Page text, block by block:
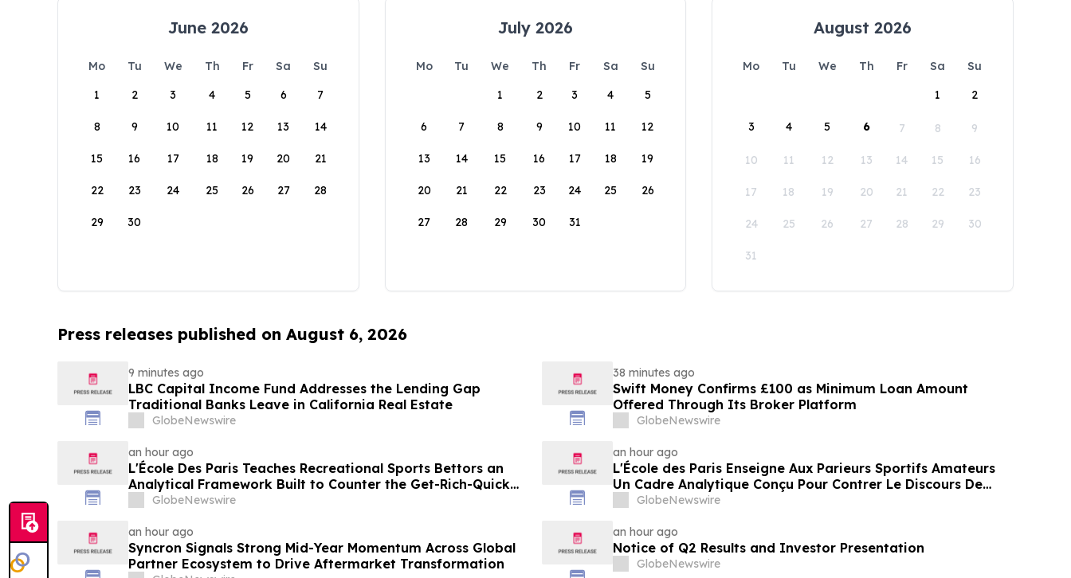
June 2026
Mo Tu We Th Fr Sa
Su
1
2 3 4 5 6 7
8 9 10 11 12 13 14
15 16 17 18 19 20 21
22 23 24 25 26 27 28
29 30
July 2026
Mo Tu We Th Fr Sa
Su
1
2 3 4 5
6 7 8 9 10 11 12
13 14 15 16 17 18 19
20 21 22 23 24 25 26
27 28 29 30 31
August 2026
Mo Tu We Th Fr Sa
Su
1
2
3 4 5 6 7 8 9
10 11 12 13 14 15 16
17 18 19 20 21 22 23
24 25 26 27 28 29 30
31
Press releases published on August 6, 2026
9 minutes ago
LBC Capital Income Fund Addresses the Lending Gap
Traditional Banks Leave in California Real Estate
GlobeNewswire
38 minutes ago
Swift Money Confirms £100 as Minimum Loan Amount
Offered Through Its Broker Platform
GlobeNewswire
an hour ago
L'École Des Paris Teaches Recreational Sports Bettors an
Analytical Framework Built to Counter the Get-Rich-Quick
Framing of Mainstream Sports Betting Media
GlobeNewswire
an hour ago
L'École des Paris Enseigne Aux Parieurs Sportifs Amateurs
Un Cadre Analytique Conçu Pour Contrer Le Discours De
Gains Rapides Des Médias Sportifs Grand Public
GlobeNewswire
an hour ago
Syncron Signals Strong Mid-Year Momentum Across Global
Partner Ecosystem to Drive Aftermarket Transformation
an hour ago
Notice of Q2 Results and Investor Presentation
GlobeNewswire